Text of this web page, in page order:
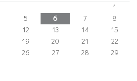
1
5 6 7
8
12 13 14
15
19 20 21
22
26 27 28
29